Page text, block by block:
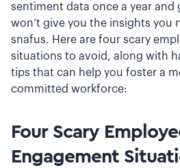
sentiment data once a year and
won’t give you the insights you
snafus. Here are four scary
situations to avoid, along with
tips that can help you foster a
committed workforce:
Four Scary
Engagement